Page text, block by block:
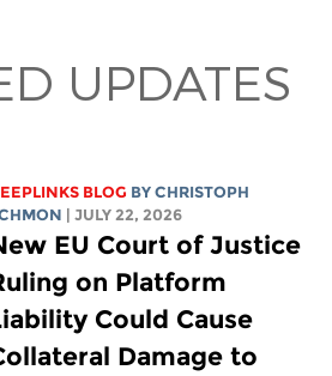
UPDATES
BLOG BYCHRISTOPH
| JULY 22, 2026
EU Court of Justice
on Platform
Could Cause
Damage to